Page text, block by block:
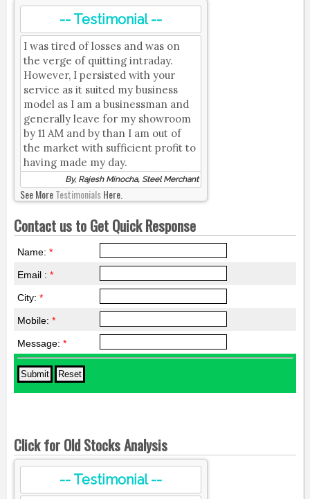
-- Testimonial --
I was tired of losses and was on
the verge of quitting intraday.
However, I persisted with your
service as it suited my business
model as I am a businessman and
generally leave for my showroom
by 11 AM and by than I am out of
the market with sufficient profit to
having made my day.
By, Rajesh Minocha, Steel Merchant
See MoreTestimonialsHere.
Contact us to Get Quick Response
Name: *
Email : *
City: *
Mobile: *
Message: *
Click for Old Stocks Analysis
-- Testimonial --